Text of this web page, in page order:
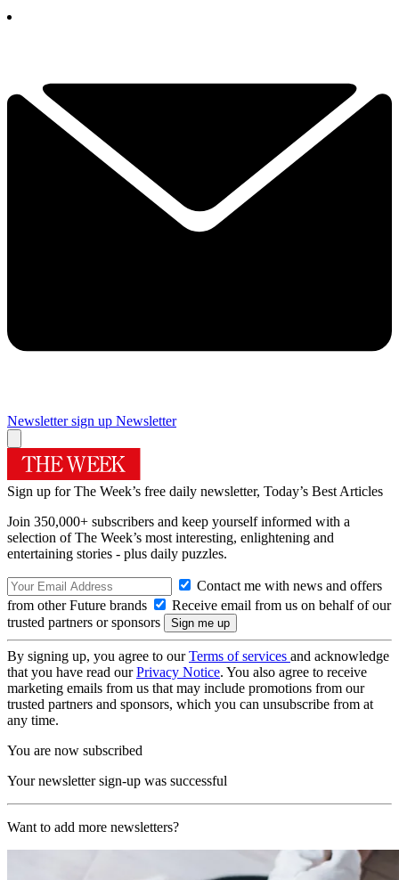
Newsletter sign up Newsletter
Sign up for The Week’s free daily newsletter, Today’s Best Articles
Join 350,000+ subscribers and keep yourself informed with a
selection of The Week’s most interesting, enlightening and
entertaining stories - plus daily puzzles.
Contact me with news and offers
from other Future brands
Receive email from us on behalf of our
trusted partners or sponsors
By signing up, you agree to ourTerms of services and acknowledge
that you have read ourPrivacy Notice. You also agree to receive
marketing emails from us that may include promotions from our
trusted partners and sponsors, which you can unsubscribe from at
any time.
You are now subscribed
Your newsletter sign-up was successful
Want to add more newsletters?